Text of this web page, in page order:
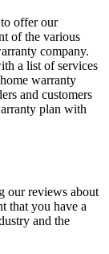
offer our
of the various
company.
a list of services
warranty
and customers
plan with
our reviews about
that you have a
and the